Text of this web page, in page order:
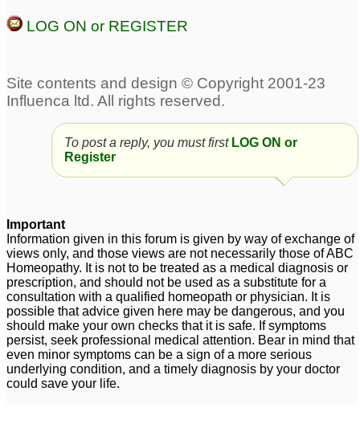
LOG ON or REGISTER
To post a reply, you must first LOG ON or
Register
Important
Information given in this forum is given by way of exchange of
views only, and those views are not necessarily those of ABC
Homeopathy. It is not to be treated as a medical diagnosis or
prescription, and should not be used as a substitute for a
consultation with a qualified homeopath or physician. It is
possible that advice given here may be dangerous, and you
should make your own checks that it is safe. If symptoms
persist, seek professional medical attention. Bear in mind that
even minor symptoms can be a sign of a more serious
underlying condition, and a timely diagnosis by your doctor
could save your life.